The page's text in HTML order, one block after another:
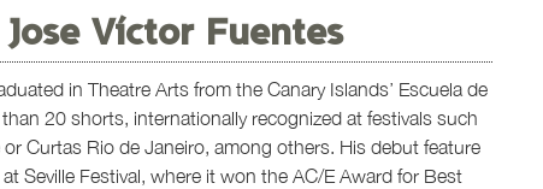
Víctor Fuentes
in Theatre Arts from the Canary Islands’ Escuela de
20 shorts, internationally recognized at festivals such
Curtas Rio de Janeiro, among others. His debut feature
Seville Festival, where it won the AC/E Award for Best